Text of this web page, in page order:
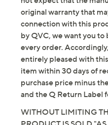
repackaged by QVC.
Style: Vianah2
Water-repellent,
crisscross design
textile at back,
Fully padded
Approximate
0.5"H; Shaft 15"H;
size and footbed
original warranty that
connection with this
by QVC, we want you
every order.
entirely pleased with
item within 30 days of
purchase price minus
and the Q Return Label
WITHOUT LIMITING